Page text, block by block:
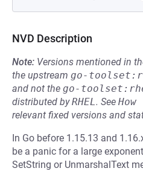
NVD Description
Note: Versions mentioned in
the upstream go-
and not the go-
distributed byRHEL. See
relevant fixed versions and
In Go before 1.15.13 and
be a panic for a large
SetString or UnmarshalText